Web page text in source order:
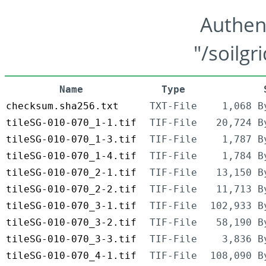
"/
Name Type
checksum.sha256.txt
TXT-File
1,068
tileSG-010-070_1-1.tif
TIF-File
20,724
tileSG-010-070_1-3.tif
TIF-File
1,787
tileSG-010-070_1-4.tif
TIF-File
1,784
tileSG-010-070_2-1.tif
TIF-File
13,150
tileSG-010-070_2-2.tif
TIF-File
11,713
tileSG-010-070_3-1.tif
TIF-File
102,933
tileSG-010-070_3-2.tif
TIF-File
58,190
tileSG-010-070_3-3.tif
TIF-File
3,836
tileSG-010-070_4-1.tif
TIF-File
108,090